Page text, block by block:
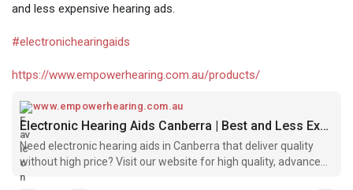
and less expensive hearing ads.
#electronichearingaids
https://www.empowerhearing.com.au/products/
www.empowerhearing.com.au
Electronic Hearing Aids Canberra | Best and Less Expensive
Need electronic hearing aids in Canberra that deliver quality
without high price? Visit our website for high quality, advanced
and less expensive hearing ads.